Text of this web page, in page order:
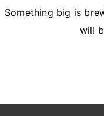
Something big is
will